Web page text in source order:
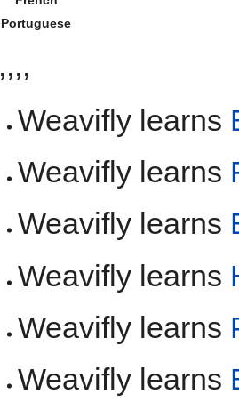
Portuguese
,,,,
Weavifly learns
Weavifly learns
Weavifly learns
Weavifly learns
Weavifly learns
Weavifly learns